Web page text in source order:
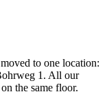
to one location:
1. All our
the same floor.